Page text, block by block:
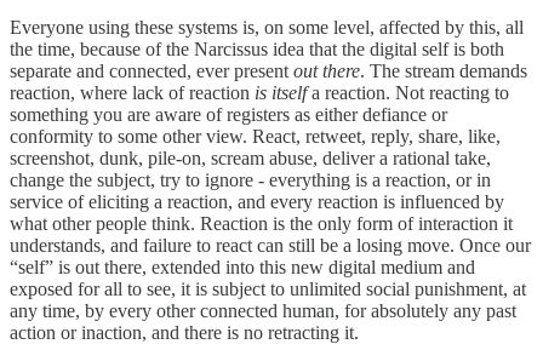
Everyone using these systems is, on some level, affected by this, all
the time, because of the Narcissus idea that the digital self is both
separate and connected, ever present out there. The stream demands
reaction, where lack of reaction is itselfa reaction. Not reacting to
something you are aware of registers as either defiance or
conformity to some other view. React, retweet, reply, share, like,
screenshot, dunk, pile-on, scream abuse, deliver a rational take,
change the subject, try to ignore - everything is a reaction, or in
service of eliciting a reaction, and every reaction is influenced by
what other people think. Reaction is the only form of interaction it
understands, and failure to react can still be a losing move. Once our
“self” is out there, extended into this new digital medium and
exposed for all to see, it is subject to unlimited social punishment, at
any time, by every other connected human, for absolutely any past
action or inaction, and there is no retracting it.